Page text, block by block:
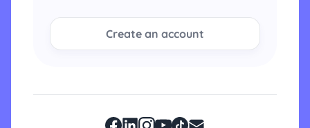
Create an account